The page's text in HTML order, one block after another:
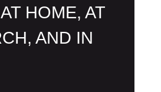
HOME, AT
AND IN